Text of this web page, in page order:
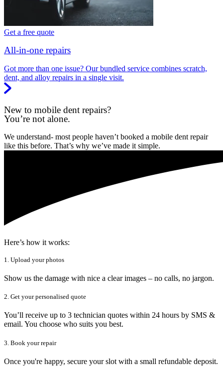
Get a free quote
All-in-one repairs
Got more than one issue? Our bundled service combines scratch,
dent, and alloy repairs in a single visit.
New to mobile dent repairs?
You’re not alone.
We understand- most people haven’t booked a mobile dent repair
like this before. That’s why we’ve made it simple.
Here’s how it works:
1. Upload your photos
Show us the damage with nice a clear images – no calls, no jargon.
2. Get your personalised quote
You’ll receive up to 3 technician quotes within 24 hours by SMS &
email. You choose who suits you best.
3. Book your repair
Once you're happy, secure your slot with a small refundable deposit.